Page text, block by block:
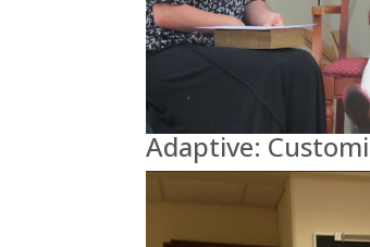
Adaptive: